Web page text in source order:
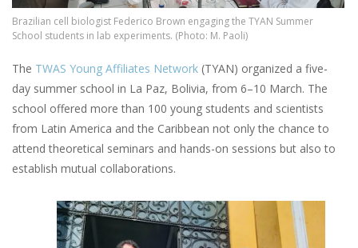
Brazilian cell biologist Federico Brown engaging the TYAN Summer
School students in lab experiments. (Photo: M. Paoli)
The TWAS Young Affiliates Network (TYAN) organized a five-
day summer school in La Paz, Bolivia, from 6–10 March. The
school offered more than 100 young students and scientists
from Latin America and the Caribbean not only the chance to
attend theoretical seminars and hands-on sessions but also to
establish mutual collaborations.
Image